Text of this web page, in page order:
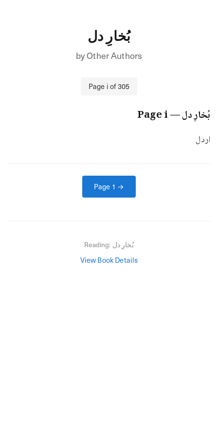
بُخارِ دل
byOther Authors
Page iof305
بُخارِ دل— Page
i
اردل
Page 1 →
Reading: بُخارِ دل
View Book Details